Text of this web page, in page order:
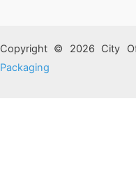
Copyright © 2026 City
Packaging